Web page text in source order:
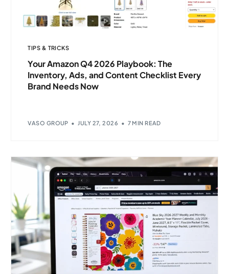
TIPS & TRICKS
Your Amazon Q4 2026 Playbook: The
Inventory, Ads, and Content Checklist Every
Brand Needs Now
VASO GROUP JULY 27, 2026 7 MIN READ